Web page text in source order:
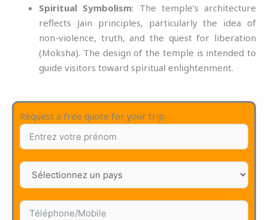
Spiritual Symbolism: The temple’s architecture
reflects Jain principles, particularly the idea of
non-violence, truth, and the quest for liberation
(Moksha). The design of the temple is intended to
guide visitors toward spiritual enlightenment.
Request a free quote for your trip.